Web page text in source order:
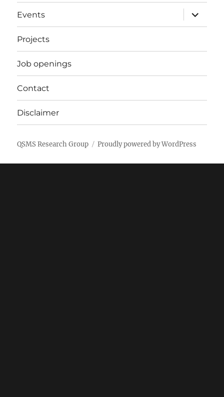
Events
expand
child
menu
Projects
Job openings
Contact
Disclaimer
QSMS Research Group Proudly powered by WordPress